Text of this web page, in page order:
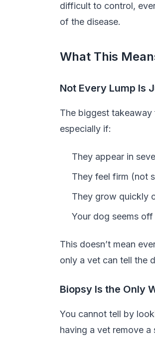
difficult to control,
of the disease.
What This
Not Every Lump Is
The biggest takeaway
especially if:
They appear in
They feel firm (not
They grow quickly
Your dog seems
This doesn’t mean
only a vet can tell the
Biopsy Is the Only
You cannot tell by
having a vet remove